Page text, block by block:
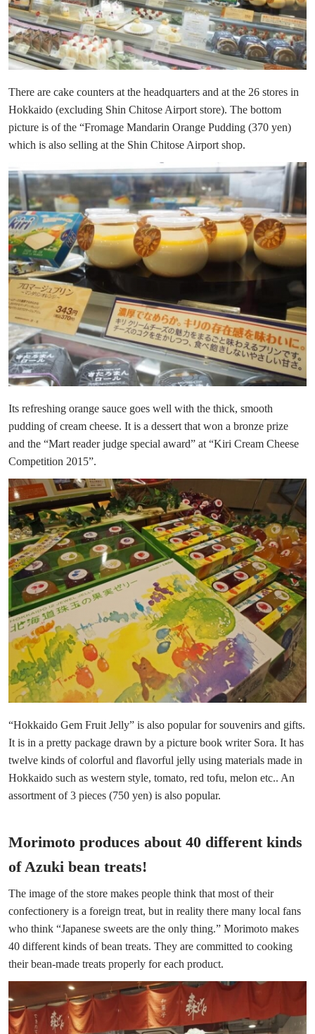
There are cake counters at the headquarters and at the 26 stores in
Hokkaido (excluding Shin Chitose Airport store). The bottom
picture is of the “Fromage Mandarin Orange Pudding (370 yen)
which is also selling at the Shin Chitose Airport shop.
Its refreshing orange sauce goes well with the thick, smooth
pudding of cream cheese. It is a dessert that won a bronze prize
and the “Mart reader judge special award” at “Kiri Cream Cheese
Competition 2015”.
“Hokkaido Gem Fruit Jelly” is also popular for souvenirs and gifts.
It is in a pretty package drawn by a picture book writer Sora. It has
twelve kinds of colorful and flavorful jelly using materials made in
Hokkaido such as western style, tomato, red tofu, melon etc.. An
assortment of 3 pieces (750 yen) is also popular.
Morimoto produces about 40 different kinds
of Azuki bean treats!
The image of the store makes people think that most of their
confectionery is a foreign treat, but in reality there many local fans
who think “Japanese sweets are the only thing.” Morimoto makes
40 different kinds of bean treats. They are committed to cooking
their bean-made treats properly for each product.